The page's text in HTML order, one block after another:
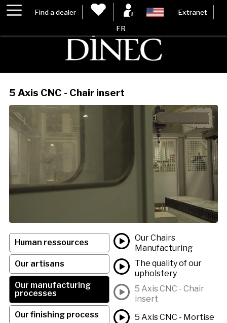
Find a dealer Extranet
FR
5 Axis CNC - Chair insert
Human ressources
Our artisans
Our manufacturing
processes
Our finishing process
Our Chairs
Manufacturing
The quality of our
upholstery
5 Axis CNC - Chair
insert
5 Axis CNC - Mortise